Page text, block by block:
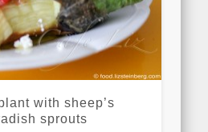
with sheep’s
sprouts